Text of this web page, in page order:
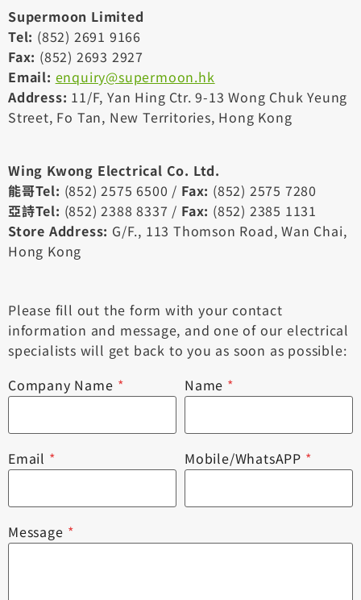
Supermoon Limited
Tel: (852) 2691 9166
Fax: (852) 2693 2927
Email: enquiry@supermoon.hk
Address: 11/F, Yan Hing Ctr. 9-13 Wong Chuk Yeung
Street, Fo Tan, New Territories, Hong Kong
Wing Kwong Electrical Co. Ltd.
能哥Tel: (852) 2575 6500 / Fax: (852) 2575 7280
亞詩Tel: (852) 2388 8337 / Fax: (852) 2385 1131
Store Address: G/F., 113 Thomson Road, Wan Chai,
Hong Kong
Please fill out the form with your contact
information and message, and one of our electrical
specialists will get back to you as soon as possible:
Company Name * Name *
Email * Mobile/WhatsAPP *
Message *